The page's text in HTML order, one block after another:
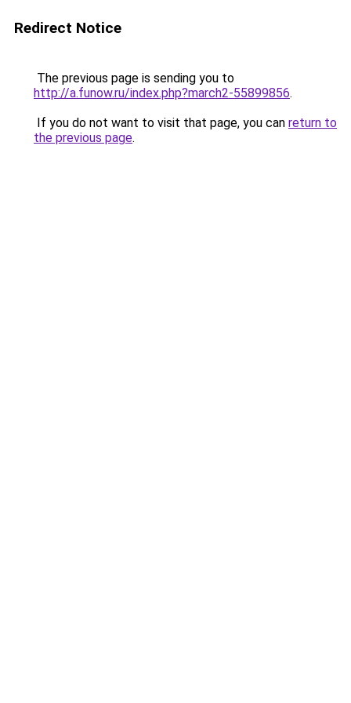
Redirect Notice
The previous page is sending you to
http://a.funow.ru/index.php?march2-55899856.
If you do not want to visit that page, you can return to
the previous page.